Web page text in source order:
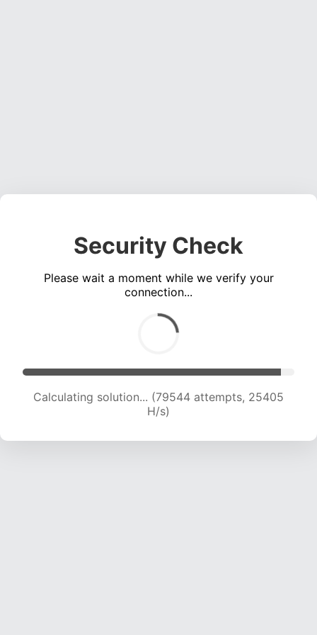
Security Check
Please wait a moment while we verify your
connection...
Calculating solution... (79544 attempts, 25405
H/s)